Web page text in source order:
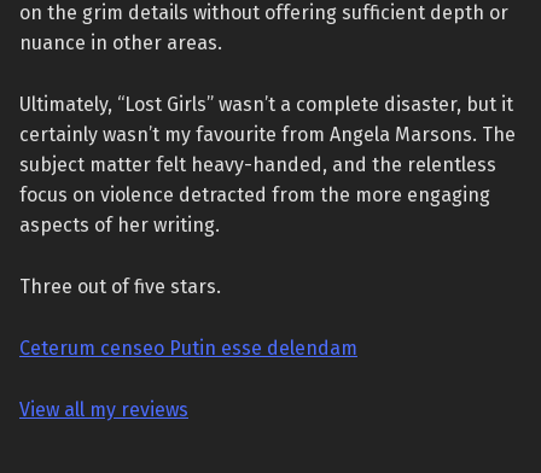
on the grim details without offering sufficient depth or
nuance in other areas.
Ultimately, “Lost Girls” wasn’t a complete disaster, but it
certainly wasn’t my favourite from Angela Marsons. The
subject matter felt heavy-handed, and the relentless
focus on violence detracted from the more engaging
aspects of her writing.
Three out of five stars.
Ceterum censeo Putin esse delendam
View all my reviews